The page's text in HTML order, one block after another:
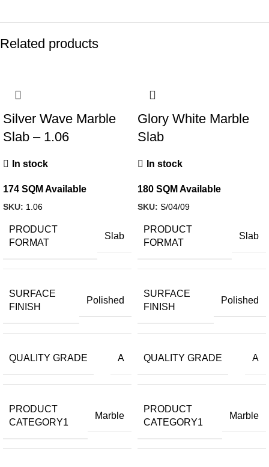
Related products
Silver Wave Marble
Slab – 1.06
In stock
174 SQM Available
SKU: 1.06
PRODUCT
FORMAT
Slab
SURFACE
FINISH
Polished
QUALITY GRADE A
PRODUCT
CATEGORY1
Marble
Glory White Marble
Slab
In stock
180 SQM Available
SKU: S/04/09
PRODUCT
FORMAT
Slab
SURFACE
FINISH
Polished
QUALITY GRADE A
PRODUCT
CATEGORY1
Marble